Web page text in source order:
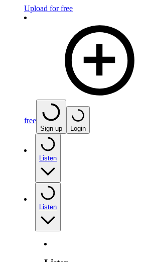
Upload for free
free
Sign up Login
Listen
Listen